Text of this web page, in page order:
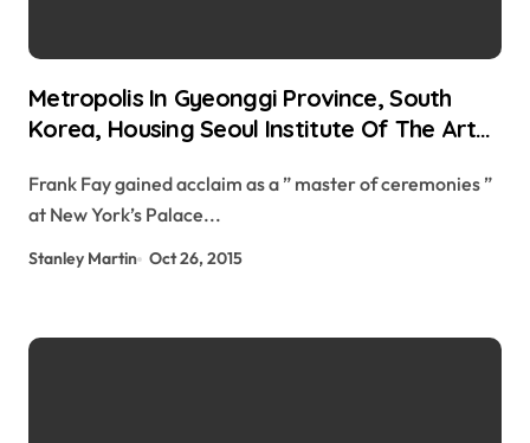
Metropolis In Gyeonggi Province, South
Korea, Housing Seoul Institute Of The Arts
Frank Fay gained acclaim as a ” master of ceremonies ”
at New York’s Palace...
Stanley Martin Oct 26, 2015